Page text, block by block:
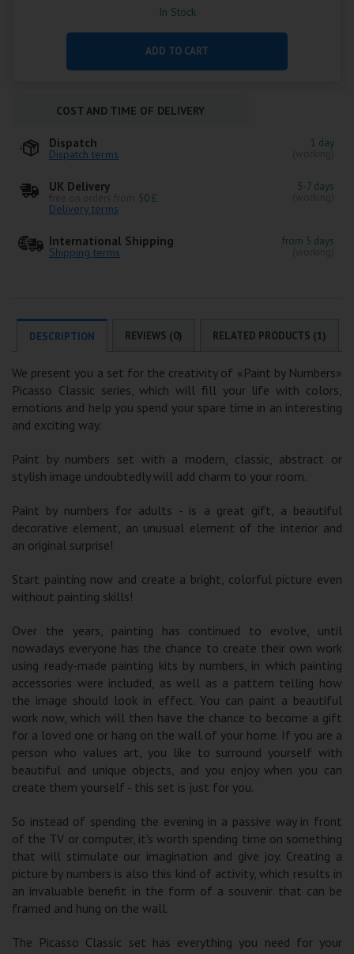
In Stock
ADD TO CART
COST AND TIME OF DELIVERY
Dispatch
Dispatch terms
1 day
UK Delivery
50 £
Delivery terms
5-7 days
International Shipping
Shipping terms
from 5 days
DESCRIPTION REVIEWS (0) RELATED PRODUCTS (1)
We present you a set for the creativity of «Paint by Numbers»
Picasso Classic series, which will fill your life with colors,
emotions and help you spend your spare time in an interesting
and exciting way.
Paint by numbers set with a modern, classic, abstract or
stylish image undoubtedly will add charm to your room.
Paint by numbers for adults - is a great gift, a beautiful
decorative element, an unusual element of the interior and
an original surprise!
Start painting now and create a bright, colorful picture even
without painting skills!
Over the years, painting has continued to evolve, until
nowadays everyone has the chance to create their own work
using ready-made painting kits by numbers, in which painting
accessories were included, as well as a pattern telling how
the image should look in effect. You can paint a beautiful
work now, which will then have the chance to become a gift
for a loved one or hang on the wall of your home. If you are a
person who values ​​art, you like to surround yourself with
beautiful and unique objects, and you enjoy when you can
create them yourself - this set is just for you.
So instead of spending the evening in a passive way in front
of the TV or computer, it's worth spending time on something
that will stimulate our imagination and give joy. Creating a
picture by numbers is also this kind of activity, which results in
an invaluable benefit in the form of a souvenir that can be
framed and hung on the wall.
The Picasso Classic set has everything you need for your